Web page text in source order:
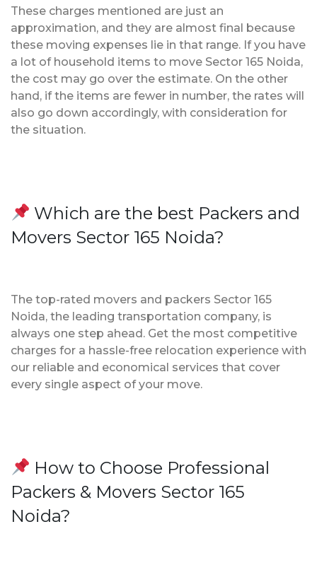
These charges mentioned are just an
approximation, and they are almost final because
these moving expenses lie in that range. If you have
a lot of household items to move Sector 165 Noida,
the cost may go over the estimate. On the other
hand, if the items are fewer in number, the rates will
also go down accordingly, with consideration for
the situation.
Which are the best Packers and
Movers Sector 165 Noida?
The top-rated movers and packers Sector 165
Noida, the leading transportation company, is
always one step ahead. Get the most competitive
charges for a hassle-free relocation experience with
our reliable and economical services that cover
every single aspect of your move.
How to Choose Professional
Packers & Movers Sector 165
Noida?